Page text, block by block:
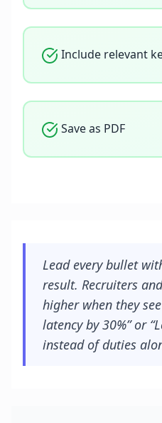
Include relevant
Save as PDF
Lead every bullet
result. Recruiters
higher when they
latency by 30%” or
instead of duties